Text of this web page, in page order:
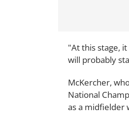
"At this stage,
will probably
McKercher,
National
as a midfielder